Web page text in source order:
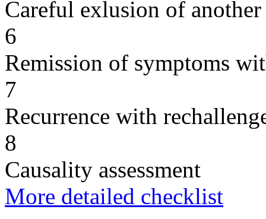
Careful exlusion of another
6
Remission of symptoms
7
Recurrence with
8
Causality assessment
More detailed checklist